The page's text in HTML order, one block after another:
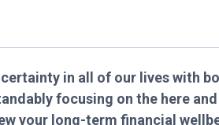
in all of our lives with
focusing on the here
your long-term financial